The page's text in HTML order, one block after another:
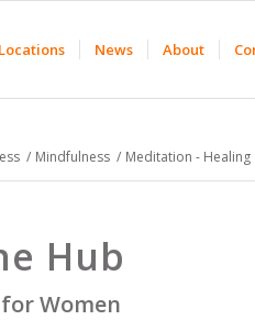
Locations News About
/ Mindfulness / Meditation - Healing
Hub
Women